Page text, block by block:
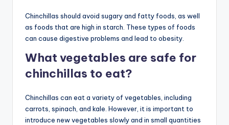
Chinchillas should avoid sugary and fatty foods, as well
as foods that are high in starch. These types of foods
can cause digestive problems and lead to obesity.
What vegetables are safe for
chinchillas to eat?
Chinchillas can eat a variety of vegetables, including
carrots, spinach, and kale. However, it is important to
introduce new vegetables slowly and in small quantities